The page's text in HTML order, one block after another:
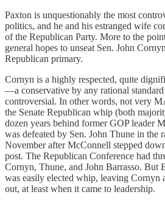
Paxton is unquestionably the most
politics, and he and his estranged wife
of the Republican Party. More to the
general hopes to unseat Sen. John
Republican primary.
Cornyn is a highly respected, quite
—a conservative by any rational
controversial. In other words, not very
the Senate Republican whip (both
dozen years behind former GOP leader
was defeated by Sen. John Thune in the
November after McConnell stepped
post. The Republican Conference had
Cornyn, Thune, and John Barrasso. But
was easily elected whip, leaving Cornyn
out, at least when it came to leadership.